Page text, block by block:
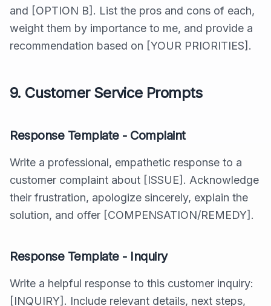
and [OPTION B]. List the pros and cons of each,
weight them by importance to me, and provide a
recommendation based on [YOUR PRIORITIES].
9. Customer Service Prompts
Response Template - Complaint
Write a professional, empathetic response to a
customer complaint about [ISSUE]. Acknowledge
their frustration, apologize sincerely, explain the
solution, and offer [COMPENSATION/REMEDY].
Response Template - Inquiry
Write a helpful response to this customer inquiry:
[INQUIRY]. Include relevant details, next steps,